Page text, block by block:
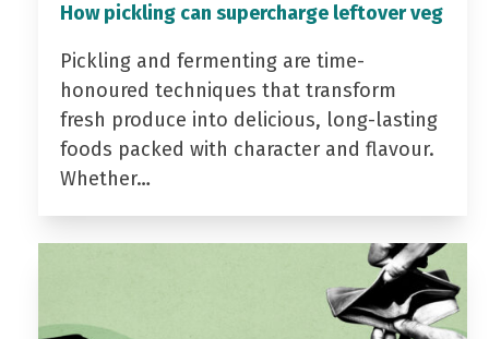
How pickling can supercharge leftover veg
Pickling and fermenting are time-
honoured techniques that transform
fresh produce into delicious, long-lasting
foods packed with character and flavour.
Whether…